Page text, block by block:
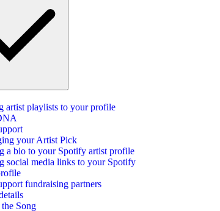
artist playlists to your profile
your Artist Pick
a bio to your Spotify artist profile
social media links to your Spotify
fundraising partners
Song